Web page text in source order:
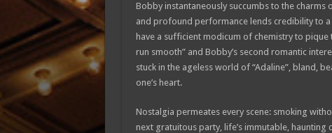
Bobby instantaneously succumbs to the charms
and profound performance lends credibility to a
have a sufficient modicum of chemistry to
run smooth” and Bobby’s second romantic
stuck in the ageless world of “Adaline”, bland,
one’s heart.
Nostalgia permeates every scene: smoking
next gratuitous party, life’s immutable, haunting